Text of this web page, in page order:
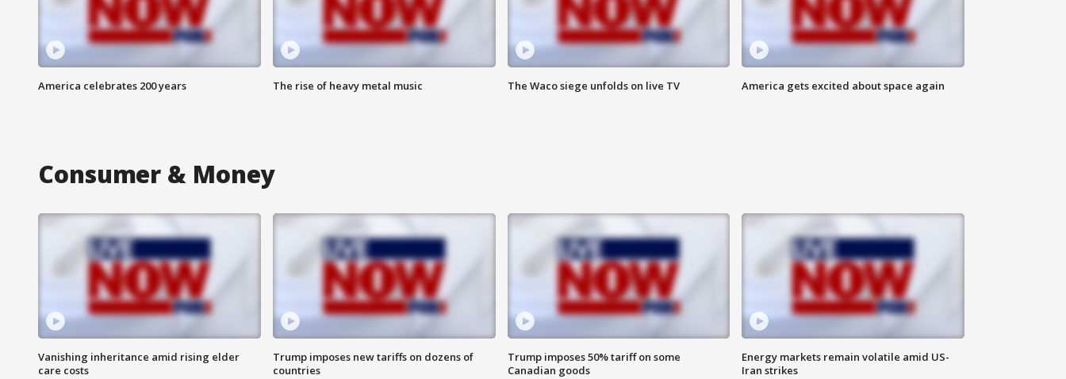
America celebrates 200 years The rise of heavy metal music The Waco siege unfolds on live TV America gets excited about space again
Consumer & Money
Vanishing inheritance amid rising elder
care costs
Trump imposes new tariffs on dozens of
countries
Trump imposes 50% tariff on some
Canadian goods
Energy markets remain volatile amid US-
Iran strikes